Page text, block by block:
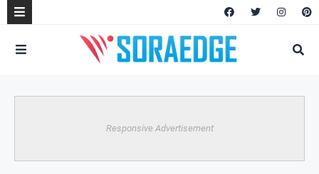
Responsive Advertisement